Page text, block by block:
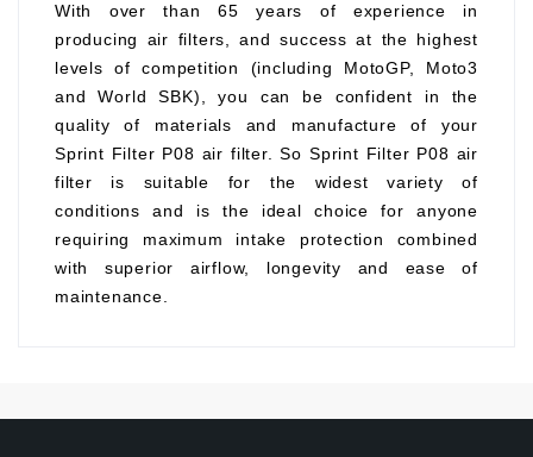
With over than 65 years of experience in
producing air filters, and success at the highest
levels of competition (including MotoGP, Moto3
and World SBK), you can be confident in the
quality of materials and manufacture of your
Sprint Filter P08 air filter. So Sprint Filter P08 air
filter is suitable for the widest variety of
conditions and is the ideal choice for anyone
requiring maximum intake protection combined
with superior airflow, longevity and ease of
maintenance.